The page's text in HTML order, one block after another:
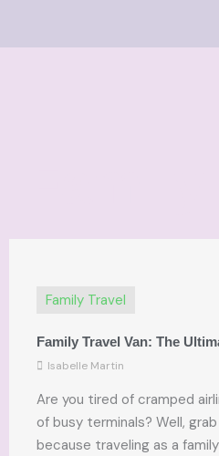
Family Travel
Family Travel Van: The
Isabelle Martin
Are you tired of cramped
of busy terminals? Well,
because traveling as a family